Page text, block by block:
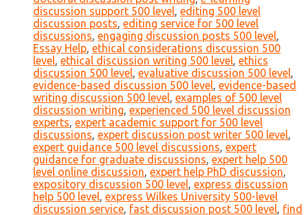
discussion support 500 level, editing 500 level
discussion posts, editing service for 500 level
discussions, engaging discussion posts 500 level,
Essay Help, ethical considerations discussion 500
level, ethical discussion writing 500 level, ethics
discussion 500 level, evaluative discussion 500 level,
evidence-based discussion 500 level, evidence-based
writing discussion 500 level, examples of 500 level
discussion writing, experienced 500 level discussion
experts, expert academic support for 500 level
discussions, expert discussion post writer 500 level,
expert guidance 500 level discussions, expert
guidance for graduate discussions, expert help 500
level online discussion, expert help PhD discussion,
expository discussion 500 level, express discussion
help 500 level, express Wilkes University 500-level
discussion service, fast discussion post 500 level, find